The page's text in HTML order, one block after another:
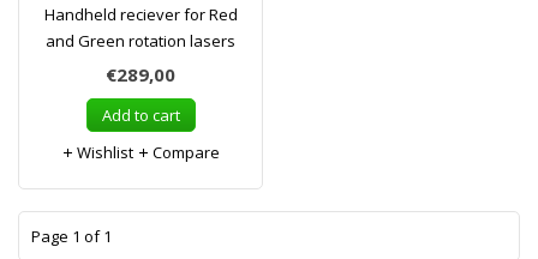
Handheld reciever for Red
and Green rotation lasers
€289,00
Add to cart
Wishlist
Compare
Page 1 of 1